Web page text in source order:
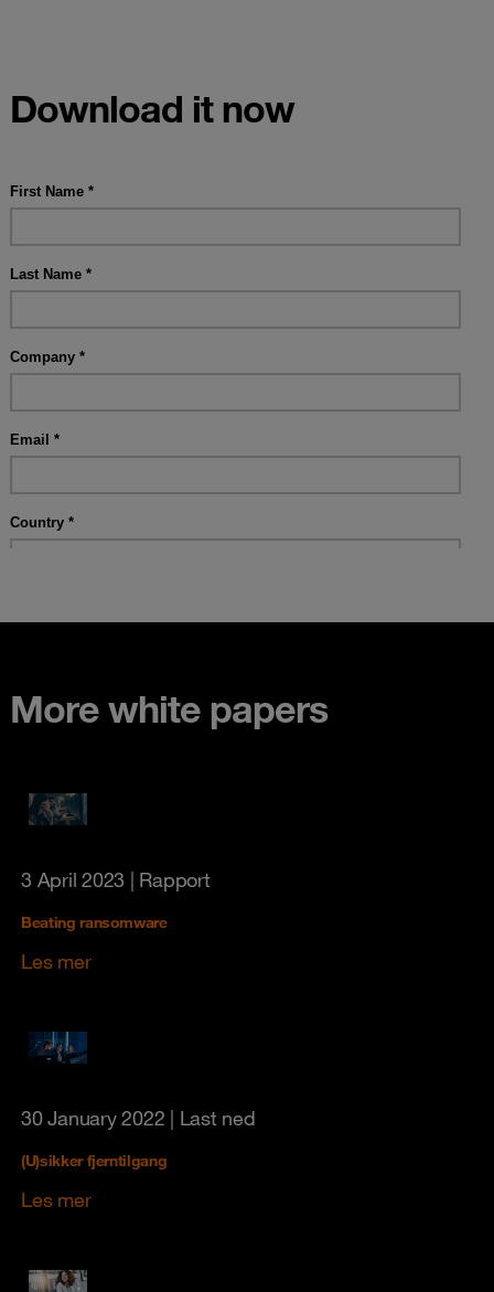
Download it now
More white papers
3 April 2023 | Rapport
Beating ransomware
Les mer
30 January 2022 | Last ned
(U)sikker fjerntilgang
Les mer